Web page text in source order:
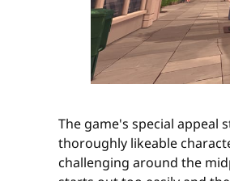
The game's special appeal
thoroughly likeable
challenging around the